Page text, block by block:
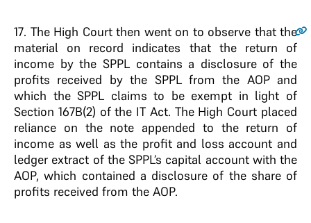
17. The High Court then went on to observe that the
material on record indicates that the return of
income by the SPPL contains a disclosure of the
profits received by the SPPL from the AOP and
which the SPPL claims to be exempt in light of
Section 167B(2) of the IT Act. The High Court placed
reliance on the note appended to the return of
income as well as the profit and loss account and
ledger extract of the SPPL’s capital account with the
AOP, which contained a disclosure of the share of
profits received from the AOP.